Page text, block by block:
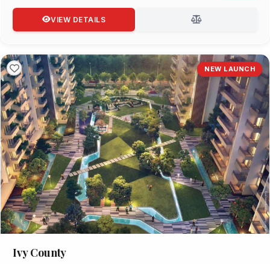
VIEW DETAILS
NEW LAUNCH
Ivy County